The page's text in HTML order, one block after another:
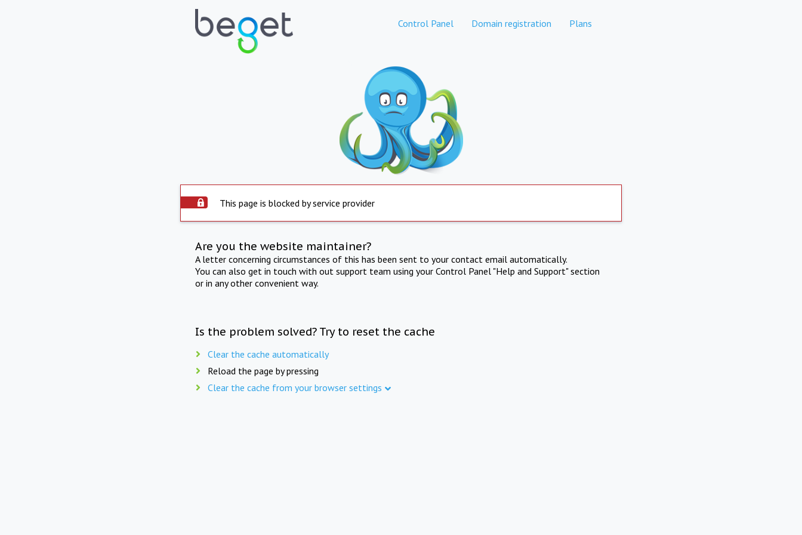
Control Panel Domain registration Plans
This page is blocked by service provider
Are you the website maintainer?
A letter concerning circumstances of this has been sent to your contact email automatically.
You can also get in touch with out support team using your Control Panel "Help and Support" section
or in any other convenient way.
Is the problem solved? Try to reset the cache
Clear the cache automatically
Reload the page by pressing
Clear the cache from your browser settings